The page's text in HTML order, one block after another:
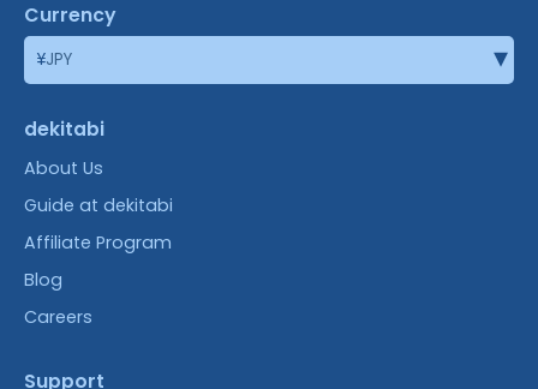
Currency
¥JPY ▾
dekitabi
About Us
Guide at dekitabi
Affiliate Program
Blog
Careers
Support